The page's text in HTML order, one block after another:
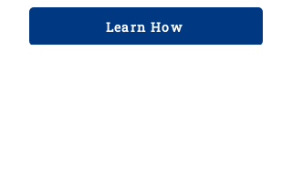
Learn How